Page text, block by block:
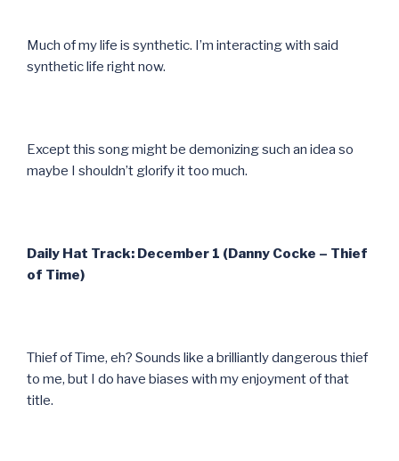
Much of my life is synthetic. I’m interacting with said
synthetic life right now.
Except this song might be demonizing such an idea so
maybe I shouldn’t glorify it too much.
Daily Hat Track: December 1 (Danny Cocke – Thief
of Time)
Thief of Time, eh? Sounds like a brilliantly dangerous thief
to me, but I do have biases with my enjoyment of that
title.